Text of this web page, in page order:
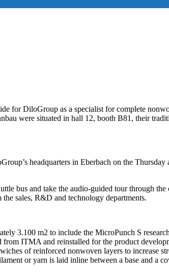
for DiloGroup as a specialist for complete
were situated in hall 12, booth B81, their
headquarters in Eberbach on the
bus and take the audio-guided tour through
sales, R&D and technology departments.
3.100 m2 to include the MicroPunch S
ITMA and reinstalled for the product
of reinforced nonwoven layers to increase
or yarn is laid inline between a base and a